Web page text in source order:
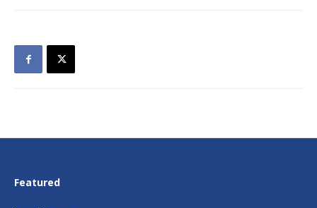
Featured